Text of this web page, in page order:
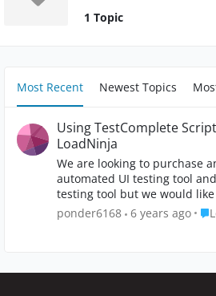
1 Topic
Most Recent Newest Topics
Using TestComplete
LoadNinja
We are looking to purchase
automated UI testing tool
testing tool but we would
scripts we develop for the UI
with the load testing tool. Is that
ponder6168 6 years ago